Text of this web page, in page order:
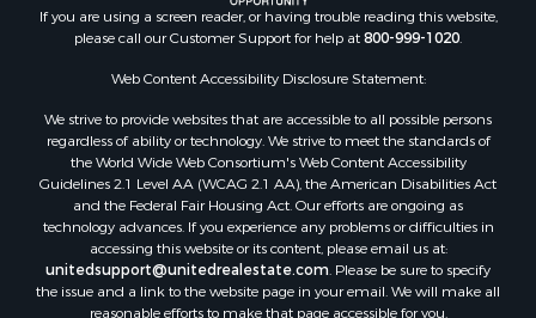
Properties for sale in Fulton county, AR
Properties for sale in Izard county, AR
Properties for sale in Cleburne county, AR
Properties for sale in Baxter county, AR
Properties for sale in Stone county, AR
Properties for sale in Sharp county, AR
Search By City
Properties for sale in Mountain View, AR
Properties for sale in Bradford, AR
Properties for sale in Evening Shade, AR
If you are using a screen reader, or having trouble reading this website,
please call our Customer Support for help at800-999-1020
Web Content Accessibility Disclosure Statement:
We strive to provide websites that are accessible to all possible persons
regardless of ability or technology. We strive to meet the standards of
the World Wide Web Consortium's Web Content Accessibility
Guidelines 2.1 Level AA (WCAG 2.1 AA), the American Disabilities Act
and the Federal Fair Housing Act. Our efforts are ongoing as
technology advances. If you experience any problems or difficulties in
accessing this website or its content, please email us at:
unitedsupport@unitedrealestate.com . Please be sure to specify
the issue and a link to the website page in your email. We will make all
reasonable efforts to make that page accessible for you.